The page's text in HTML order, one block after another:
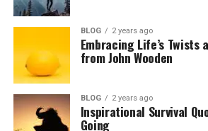
BLOG 2 years ago
Embracing Life’s Twists
from John Wooden
BLOG 2 years ago
Inspirational Survival
Going